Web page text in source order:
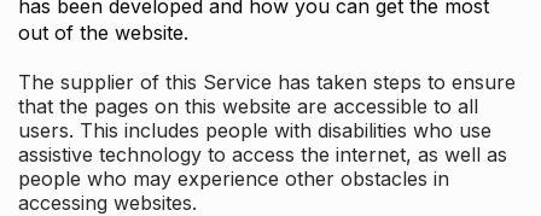
has been developed and how you can get the most
out of the website.
The supplier of this Service has taken steps to ensure
that the pages on this website are accessible to all
users. This includes people with disabilities who use
assistive technology to access the internet, as well as
people who may experience other obstacles in
accessing websites.